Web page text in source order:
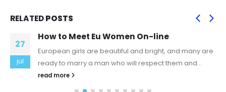
RELATEDPOSTS
27
jul
How to Meet Eu Women On-line
European girls are beautiful and bright, and many are
ready to marry a man who will respect them and...
read more